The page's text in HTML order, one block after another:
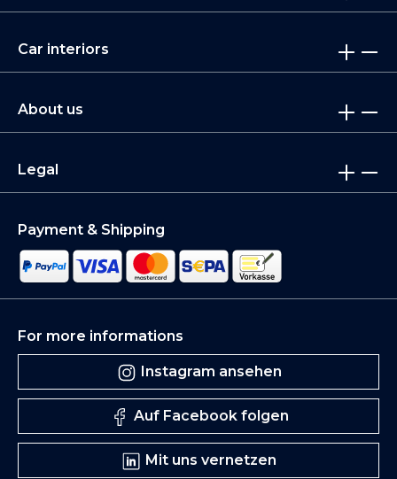
Car interiors
About us
Legal
Payment & Shipping
For more informations
Instagram ansehen
Auf Facebook folgen
Mit uns vernetzen